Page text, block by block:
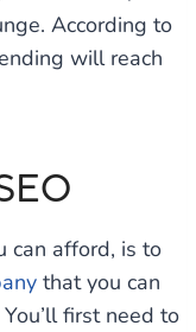
According to
will reach
can afford, is to
that you can
first need to